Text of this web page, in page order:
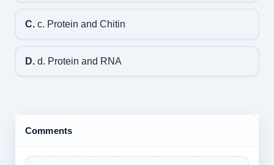
C.c. Protein and Chitin
D.d. Protein and RNA
Comments